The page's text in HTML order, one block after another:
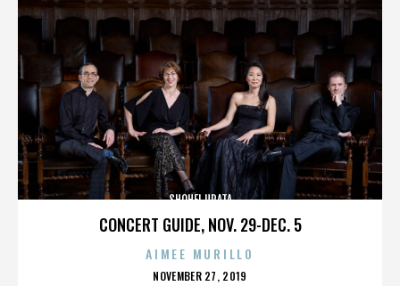
CONCERT GUIDE, NOV. 29-DEC. 5
SHOHEI URATA
AIMEE MURILLO
POSTED
NOVEMBER 27, 2019